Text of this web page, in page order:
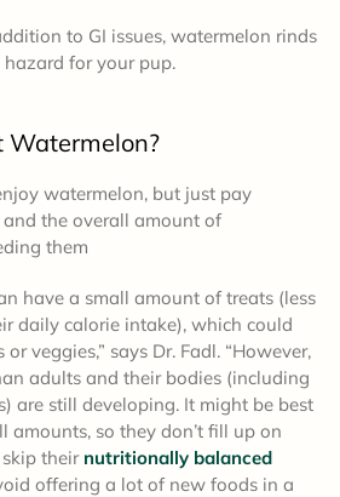
to GI issues, watermelon rinds
for your pup.
Watermelon?
watermelon, but just pay
the overall amount of
them
have a small amount of treats (less
daily calorie intake), which could
veggies,” says Dr. Fadl. “However,
adults and their bodies (including
are still developing. It might be best
amounts, so they don’t fill up on
their nutritionally balanced
offering a lot of new foods in a